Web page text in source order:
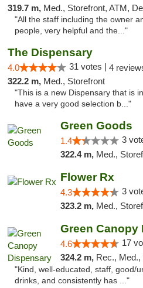
319.7 m, Med., Storefront, ATM, Debit
"All the staff including the owner
people, very helpful and the..."
The Dispensary
4.0 31 votes | 4
322.2 m, Med., Storefront
"This is a new Dispensary that is
have a very good selection b..."
Green Goods
1.4 3
322.4 m, Med., Storefront,
Flower Rx
4.3 3
323.2 m, Med.,
Green Canopy
4.6 17
324.2 m, Rec., Med.,
"Kind, well-educated, staff, good/
drinks, and consistently has ..."